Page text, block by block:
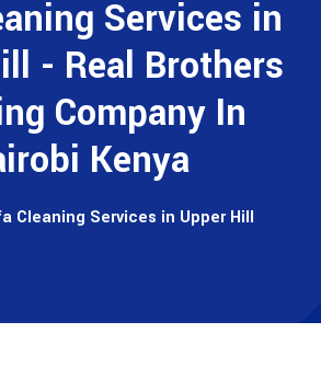
Services in
- Real Brothers
Company In
Kenya
Cleaning Services in Upper Hill